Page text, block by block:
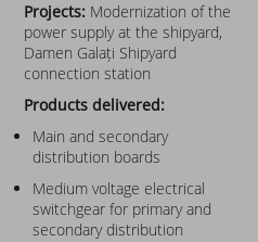
Projects: Modernization of the
power supply at the shipyard,
Damen Galați Shipyard
connection station
Products delivered:
Main and secondary
distribution boards
Medium voltage electrical
switchgear for primary and
secondary distribution